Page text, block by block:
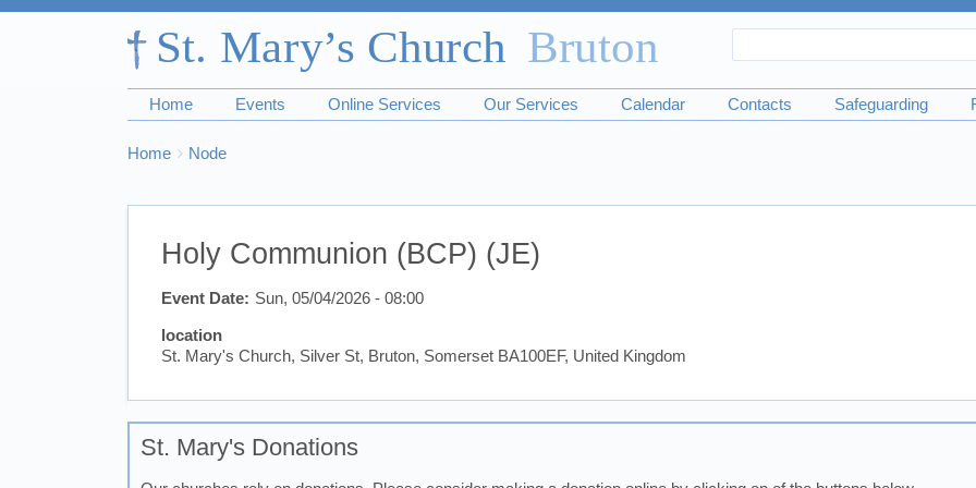
form
Home Events Online Services Our Services Calendar Contacts Safeguarding
Breadcrumbs
You
here:
Home Node
Holy Communion (BCP) (JE)
Event Date Sun, 05/04/2026 - 08:00
location
St. Mary's Church, Silver St, Bruton, Somerset BA100EF, United Kingdom
St. Mary's Donations